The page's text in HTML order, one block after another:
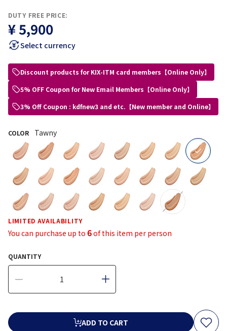
DUTY FREE PRICE:
¥ 5,900
Select currency
Discount products for KIX-ITM card members【Online Only】
5% OFF Coupon for New Email Members【Online Only】
3% Off Coupon : kdfnew3 and etc.【New member and Online】
COLOR Tawny
selected
LIMITED AVAILABILITY
You can purchase up to 6of this item per person
QUANTITY
ADD TO CART